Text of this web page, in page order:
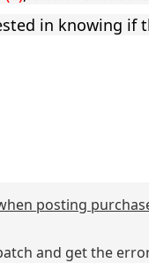
in knowing if
posting
and get the